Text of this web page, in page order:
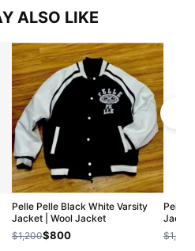
ALSO LIKE
Pelle Pelle Black White Varsity
Jacket | Wool Jacket
$1,200$800
Pelle
Jacket
$1,200